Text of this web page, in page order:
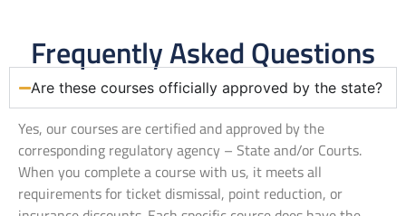
Frequently Asked Questions
Are these courses officially approved by the state?
Yes, our courses are certified and approved by the
corresponding regulatory agency – State and/or Courts.
When you complete a course with us, it meets all
requirements for ticket dismissal, point reduction, or